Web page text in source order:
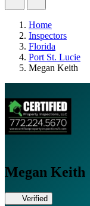
Home
Inspectors
Florida
Port St. Lucie
Megan Keith
Megan Keith
Verified